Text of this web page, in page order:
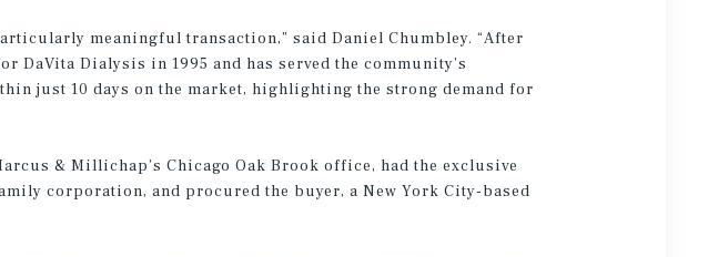
meaningful transaction,” said Daniel Chumbley. “After
DaVita Dialysis in 1995 and has served the community’s
just 10 days on the market, highlighting the strong demand for
& Millichap’s Chicago Oak Brook office, had the exclusive
corporation, and procured the buyer, a New York City-based